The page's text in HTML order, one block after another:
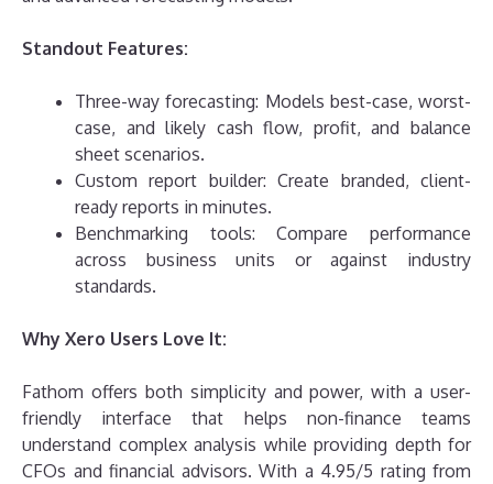
Standout Features:
Three-way forecasting: Models best-case, worst-
case, and likely cash flow, profit, and balance
sheet scenarios.
Custom report builder: Create branded, client-
ready reports in minutes.
Benchmarking tools: Compare performance
across business units or against industry
standards.
Why Xero Users Love It:
Fathom offers both simplicity and power, with a user-
friendly interface that helps non-finance teams
understand complex analysis while providing depth for
CFOs and financial advisors. With a 4.95/5 rating from